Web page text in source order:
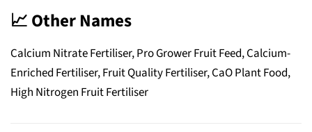
📈Other Names
Calcium Nitrate Fertiliser, Pro Grower Fruit Feed, Calcium-
Enriched Fertiliser, Fruit Quality Fertiliser, CaO Plant Food,
High Nitrogen Fruit Fertiliser